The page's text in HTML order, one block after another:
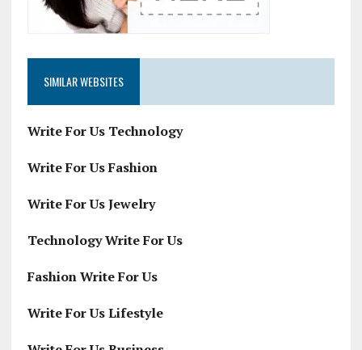
SIMILAR WEBSITES
Write For Us Technology
Write For Us Fashion
Write For Us Jewelry
Technology Write For Us
Fashion Write For Us
Write For Us Lifestyle